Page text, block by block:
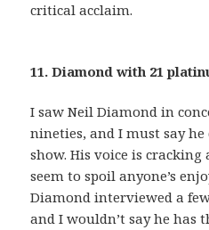
critical acclaim.
11. Diamond with 21
I saw Neil Diamond in
nineties, and I must say
show. His voice is
seem to spoil anyone’s
Diamond interviewed a
and I wouldn’t say he